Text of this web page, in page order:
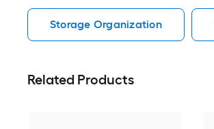
Storage Organization
Related Products